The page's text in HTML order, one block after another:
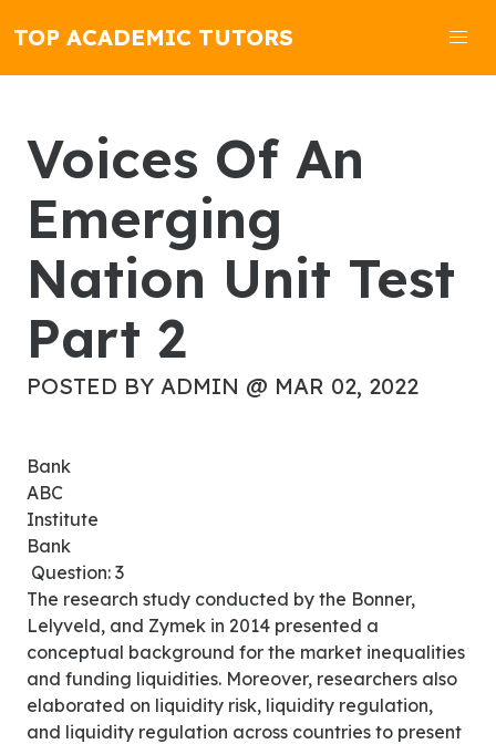
TOP ACADEMIC TUTORS
Voices Of An
Emerging
Nation Unit Test
Part 2
POSTED BY ADMIN @ MAR 02, 2022
Bank
ABC
Institute
Bank
Question: 3
The research study conducted by the Bonner,
Lelyveld, and Zymek in 2014 presented a
conceptual background for the market inequalities
and funding liquidities. Moreover, researchers also
elaborated on liquidity risk, liquidity regulation,
and liquidity regulation across countries to present